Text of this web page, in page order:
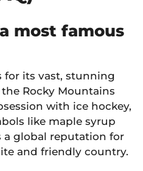
most famous
for its vast, stunning
Rocky Mountains
with ice hockey,
like maple syrup
a global reputation for
and friendly country.